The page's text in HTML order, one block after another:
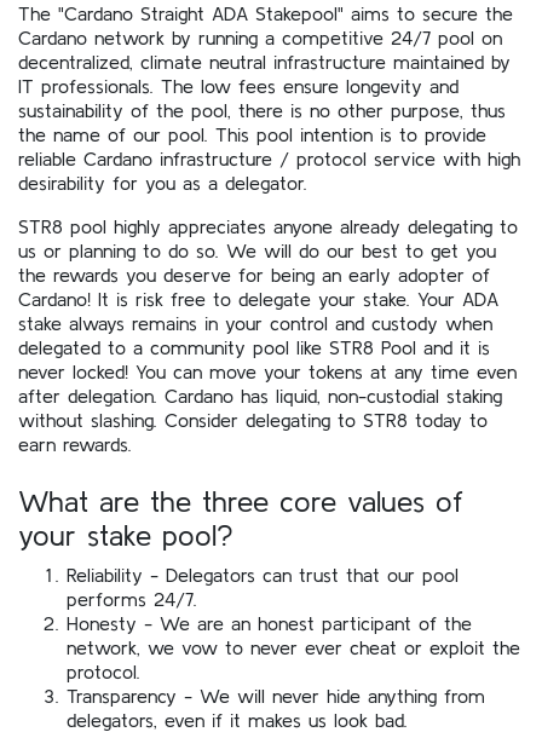
The "Cardano Straight ADA Stakepool" aims to secure the
Cardano network by running a competitive 24/7 pool on
decentralized, climate neutral infrastructure maintained by
IT professionals. The low fees ensure longevity and
sustainability of the pool, there is no other purpose, thus
the name of our pool. This pool intention is to provide
reliable Cardano infrastructure / protocol service with high
desirability for you as a delegator.
STR8 pool highly appreciates anyone already delegating to
us or planning to do so. We will do our best to get you
the rewards you deserve for being an early adopter of
Cardano! It is risk free to delegate your stake. Your ADA
stake always remains in your control and custody when
delegated to a community pool like STR8 Pool and it is
never locked! You can move your tokens at any time even
after delegation. Cardano has liquid, non-custodial staking
without slashing. Consider delegating to STR8 today to
earn rewards.
What are the three core values of
your stake pool?
Reliability - Delegators can trust that our pool
performs 24/7.
Honesty - We are an honest participant of the
network, we vow to never ever cheat or exploit the
protocol.
Transparency - We will never hide anything from
delegators, even if it makes us look bad.